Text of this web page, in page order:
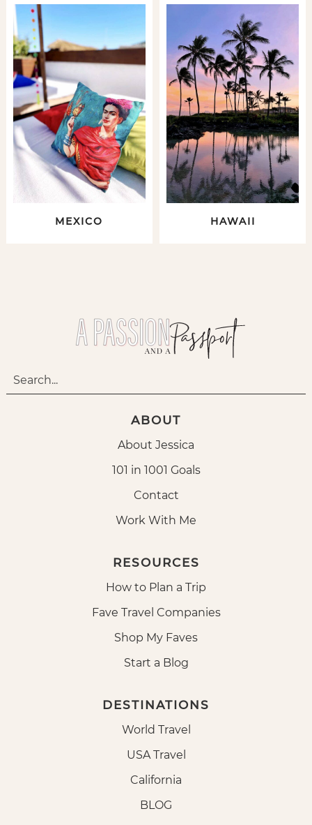
MEXICO HAWAII
ABOUT
About Jessica
101 in 1001 Goals
Contact
Work With Me
RESOURCES
How to Plan a Trip
Fave Travel Companies
Shop My Faves
Start a Blog
DESTINATIONS
World Travel
USA Travel
California
BLOG